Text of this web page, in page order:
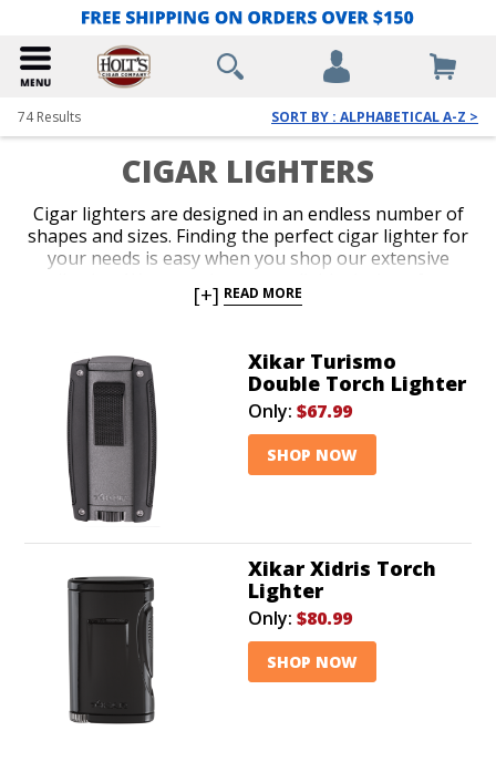
74Results SORT BY : ALPHABETICAL A-Z >
CIGAR LIGHTERS
Cigar lighters are designed in an endless number of
shapes and sizes. Finding the perfect cigar lighter for
your needs is easy when you shop our extensive
the hottest brands in the business. Get a potent
more formal occasions. Slender, pocket-friendly
lighters and over-sized table-top models guarantee
you’ll be lighting up with the seamless precision of a
pro.
[+] READ MORE
Xikar Turismo
Double Torch Lighter
Only: $67.99
SHOP NOW
Xikar Xidris Torch
Lighter
Only: $80.99
SHOP NOW